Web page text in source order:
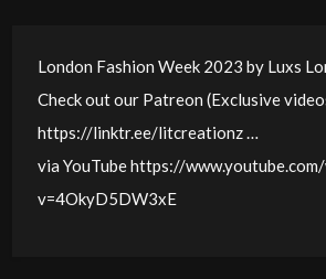
London Fashion Week 2023 by Luxs
Check out our Patreon (Exclusive
https://linktr.ee/litcreationz …
via YouTube https://
v=4OkyD5DW3xE